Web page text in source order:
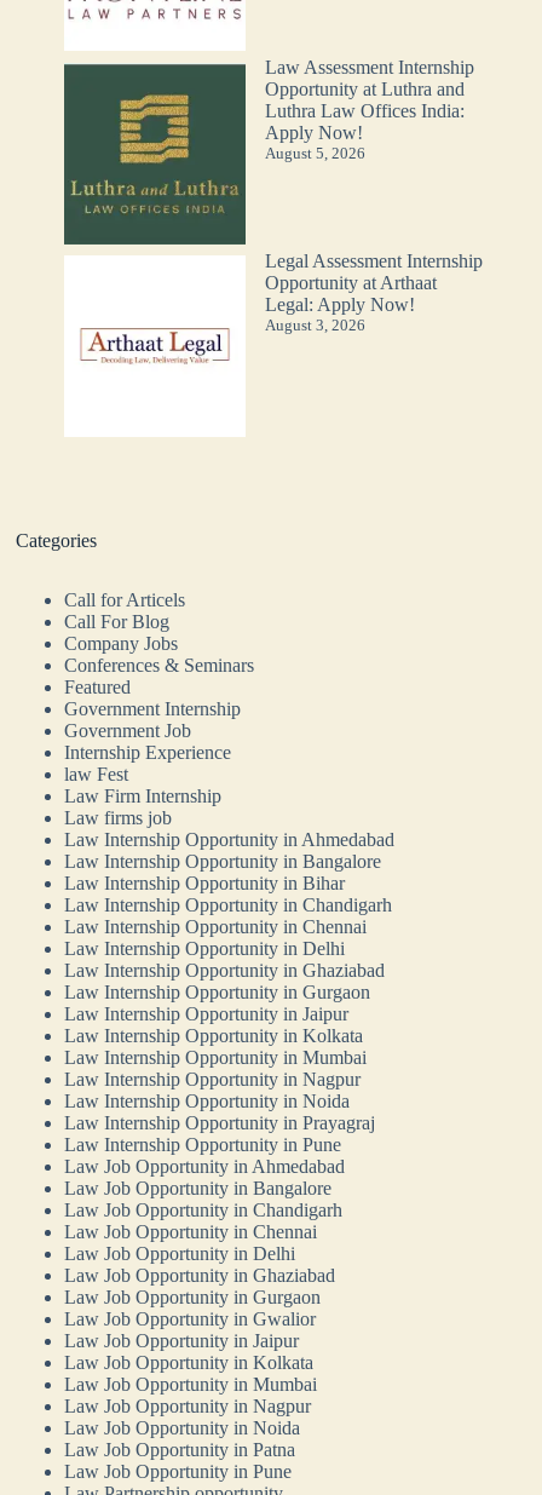
Law Assessment Internship
Opportunity at Luthra and
Luthra Law Offices India:
Apply Now!
August 5, 2026
Legal Assessment Internship
Opportunity at Arthaat
Legal: Apply Now!
August 3, 2026
Categories
Call for Articels
Call For Blog
Company Jobs
Conferences & Seminars
Featured
Government Internship
Government Job
Internship Experience
law Fest
Law Firm Internship
Law firms job
Law Internship Opportunity in Ahmedabad
Law Internship Opportunity in Bangalore
Law Internship Opportunity in Bihar
Law Internship Opportunity in Chandigarh
Law Internship Opportunity in Chennai
Law Internship Opportunity in Delhi
Law Internship Opportunity in Ghaziabad
Law Internship Opportunity in Gurgaon
Law Internship Opportunity in Jaipur
Law Internship Opportunity in Kolkata
Law Internship Opportunity in Mumbai
Law Internship Opportunity in Nagpur
Law Internship Opportunity in Noida
Law Internship Opportunity in Prayagraj
Law Internship Opportunity in Pune
Law Job Opportunity in Ahmedabad
Law Job Opportunity in Bangalore
Law Job Opportunity in Chandigarh
Law Job Opportunity in Chennai
Law Job Opportunity in Delhi
Law Job Opportunity in Ghaziabad
Law Job Opportunity in Gurgaon
Law Job Opportunity in Gwalior
Law Job Opportunity in Jaipur
Law Job Opportunity in Kolkata
Law Job Opportunity in Mumbai
Law Job Opportunity in Nagpur
Law Job Opportunity in Noida
Law Job Opportunity in Patna
Law Job Opportunity in Pune